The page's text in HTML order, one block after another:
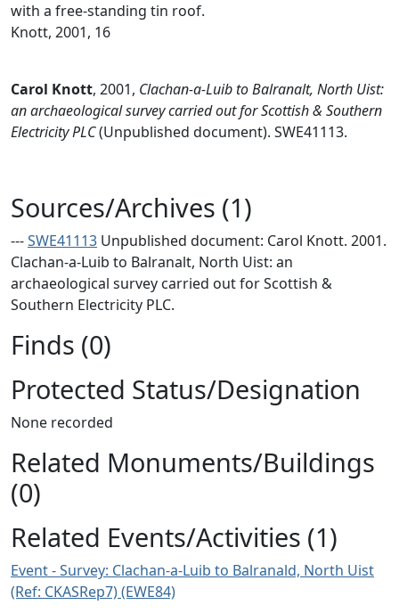
with a free-standing tin roof.
Knott, 2001, 16
Carol Knott, 2001, Clachan-a-Luib to Balranalt, North Uist:
an archaeological survey carried out for Scottish & Southern
Electricity PLC(Unpublished document). SWE41113.
Sources/Archives (1)
---SWE41113 Unpublished document: Carol Knott. 2001.
Clachan-a-Luib to Balranalt, North Uist: an
archaeological survey carried out for Scottish &
Southern Electricity PLC.
Finds (0)
Protected Status/Designation
None recorded
Related Monuments/Buildings
(0)
Related Events/Activities (1)
Event - Survey: Clachan-a-Luib to Balranald, North Uist
(Ref: CKASRep7) (EWE84)